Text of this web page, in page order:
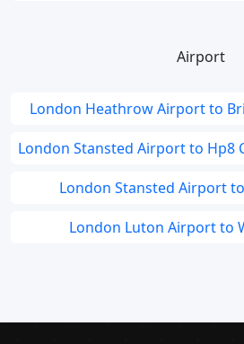
Airport
London Heathrow Airport to
London Stansted Airport to Hp8
London Stansted Airport
London Luton Airport to